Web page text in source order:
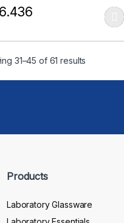
product has multiple
31–45 of 61 results
Products
Laboratory Glassware